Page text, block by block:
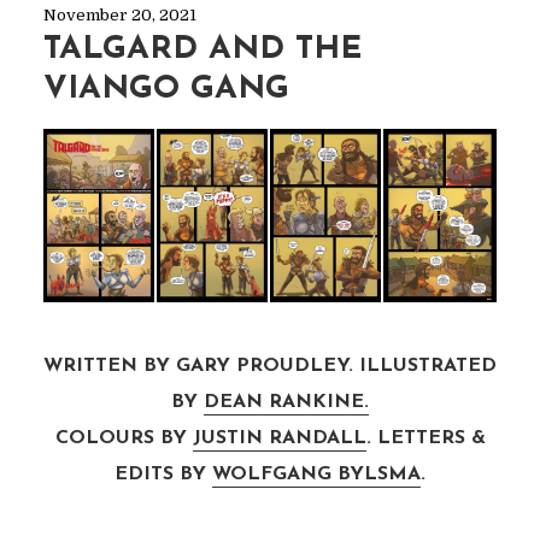
November 20, 2021
TALGARD AND THE
VIANGO GANG
WRITTEN BY GARY PROUDLEY. ILLUSTRATED
BY DEAN RANKINE.
COLOURS BY JUSTIN RANDALL. LETTERS &
EDITS BY WOLFGANG BYLSMA.